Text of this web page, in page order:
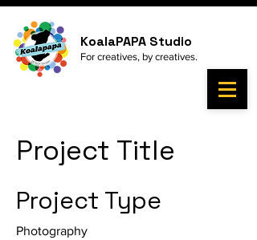
KoalaPAPA Studio
For creatives, by creatives.
Project Title
Project Type
Photography